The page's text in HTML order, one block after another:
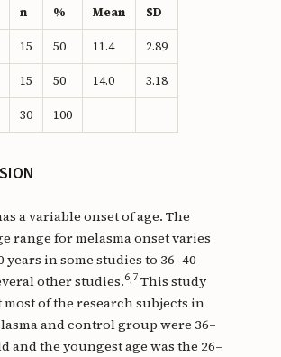
n % Mean SD
15 50 11.4 2.89
15 50 14.0 3.18
30 100
a variable onset of age. The
range for melasma onset varies
years in some studies to 36–40
other studies.6,7This study
of the research subjects in
and control group were 36–
and the youngest age was the 26–